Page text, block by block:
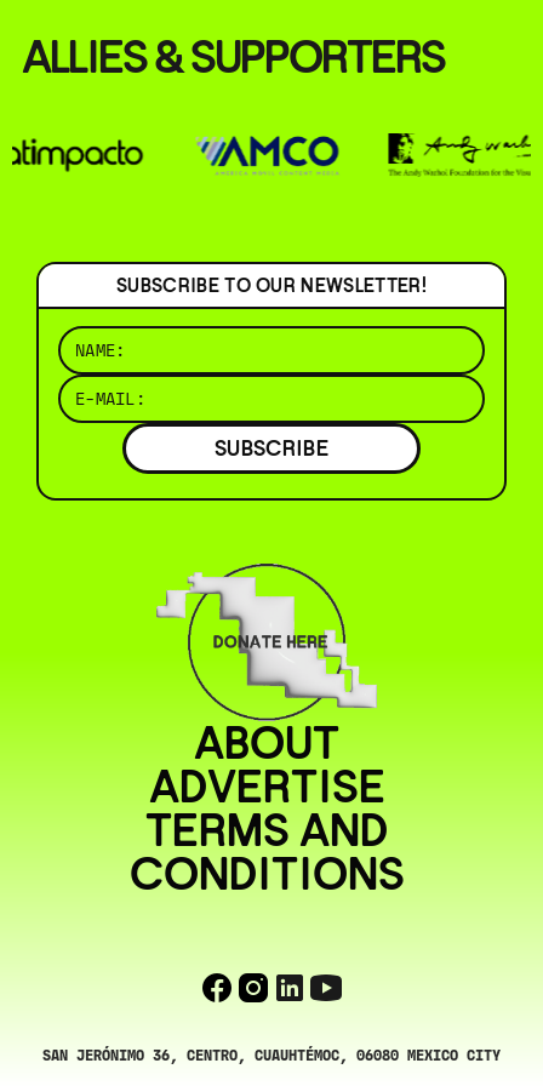
ALLIES & SUPPORTERS
SUBSCRIBE TO OUR NEWSLETTER!
SUBSCRIBE
ABOUT
ADVERTISE
TERMS AND
CONDITIONS
SAN JERÓNIMO 36, CENTRO, CUAUHTÉMOC, 06080 MEXICO CITY